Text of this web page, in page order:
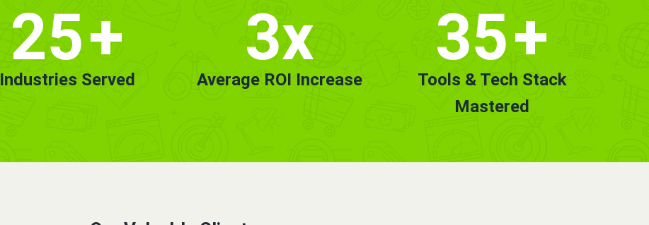
25+
Industries Served
3x
Average ROI Increase
35+
Tools & Tech Stack
Mastered